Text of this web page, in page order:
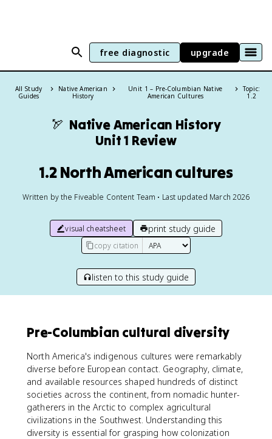
free diagnostic upgrade
All Study
Guides
Native American
History
Unit 1 – Pre-Columbian Native
American Cultures
Topic:
1.2
🏹 Native American History
Unit 1 Review
1.2 North American cultures
Written by the Fiveable Content Team • Last updated March 2026
visual cheatsheet print study guide
copy citation
listen to this study guide
Pre-Columbian cultural diversity
North America's indigenous cultures were remarkably
diverse before European contact. Geography, climate,
and available resources shaped hundreds of distinct
societies across the continent, from nomadic hunter-
gatherers in the Arctic to complex agricultural
civilizations in the Southwest. Understanding this
diversity is essential for grasping how colonization